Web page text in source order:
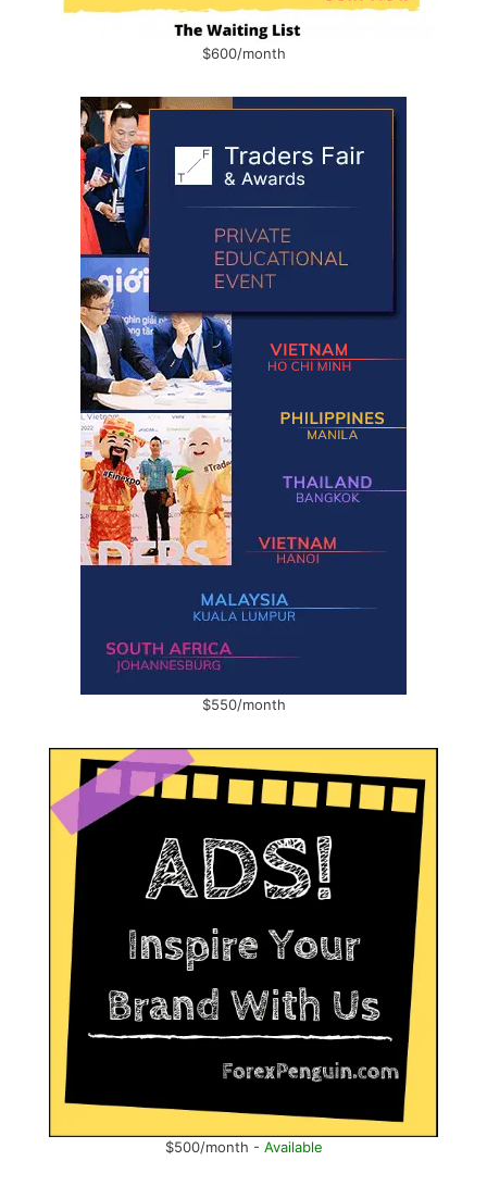
$600/month
$550/month
$500/month - Available